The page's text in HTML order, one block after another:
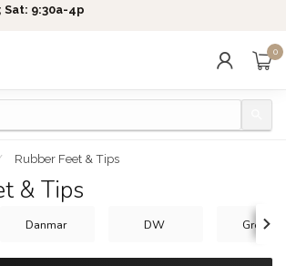
Sat: 9:30a-4p
0
Rubber Feet & Tips
& Tips
Danmar DW Gretsch